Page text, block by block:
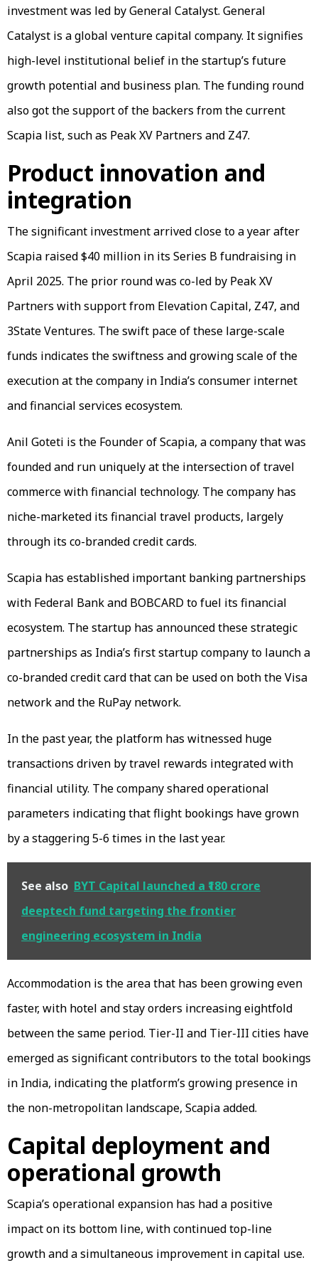
investment was led by General Catalyst. General
Catalyst is a global venture capital company. It signifies
high-level institutional belief in the startup’s future
growth potential and business plan. The funding round
also got the support of the backers from the current
Scapia list, such as Peak XV Partners and Z47.
Product innovation and
integration
The significant investment arrived close to a year after
Scapia raised $40 million in its Series B fundraising in
April 2025. The prior round was co-led by Peak XV
Partners with support from Elevation Capital, Z47, and
3State Ventures. The swift pace of these large-scale
funds indicates the swiftness and growing scale of the
execution at the company in India’s consumer internet
and financial services ecosystem.
Anil Goteti is the Founder of Scapia, a company that was
founded and run uniquely at the intersection of travel
commerce with financial technology. The company has
niche-marketed its financial travel products, largely
through its co-branded credit cards.
Scapia has established important banking partnerships
with Federal Bank and BOBCARD to fuel its financial
ecosystem. The startup has announced these strategic
partnerships as India’s first startup company to launch a
co-branded credit card that can be used on both the Visa
network and the RuPay network.
In the past year, the platform has witnessed huge
transactions driven by travel rewards integrated with
financial utility. The company shared operational
parameters indicating that flight bookings have grown
by a staggering 5-6 times in the last year.
See also BYT Capital launched a ₹180 crore
deeptech fund targeting the frontier
engineering ecosystem in India
Accommodation is the area that has been growing even
faster, with hotel and stay orders increasing eightfold
between the same period. Tier-II and Tier-III cities have
emerged as significant contributors to the total bookings
in India, indicating the platform’s growing presence in
the non-metropolitan landscape, Scapia added.
Capital deployment and
operational growth
Scapia’s operational expansion has had a positive
impact on its bottom line, with continued top-line
growth and a simultaneous improvement in capital use.